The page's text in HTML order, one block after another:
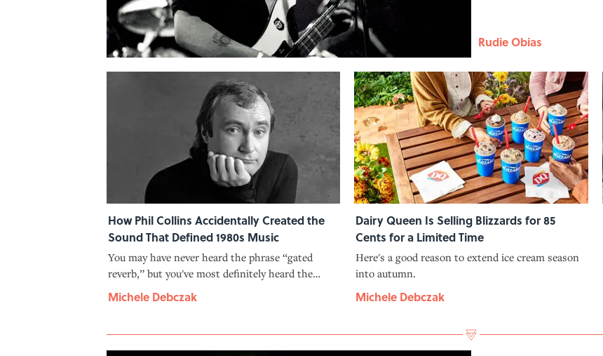
Rudie Obias
How Phil Collins Accidentally Created the
Sound That Defined 1980s Music
You may have never heard the phrase “gated
reverb,” but you've most definitely heard the
Michele Debczak
Dairy Queen Is Selling Blizzards for 85
Cents for a Limited Time
Here's a good reason to extend ice cream season
into autumn.
Michele Debczak